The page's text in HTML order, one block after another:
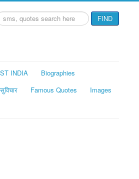
FIND
INDIA
Biographies
सुविचार Famous Quotes
Images